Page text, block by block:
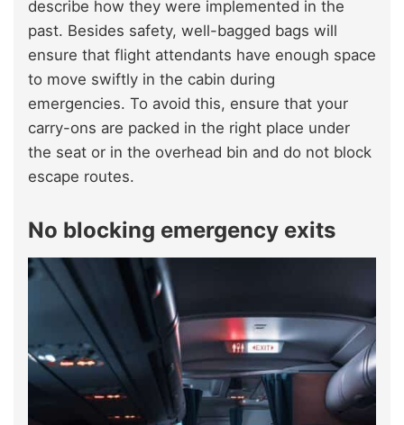
describe how they were implemented in the
past. Besides safety, well-bagged bags will
ensure that flight attendants have enough space
to move swiftly in the cabin during
emergencies. To avoid this, ensure that your
carry-ons are packed in the right place under
the seat or in the overhead bin and do not block
escape routes.
No blocking emergency exits